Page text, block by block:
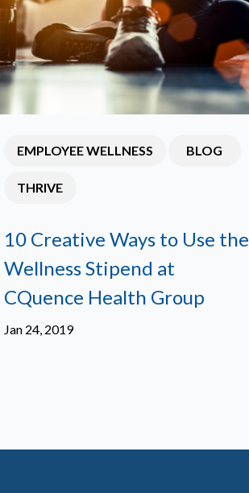
EMPLOYEE WELLNESS BLOG
THRIVE
10 Creative Ways to Use the
Wellness Stipend at
CQuence Health Group
Jan 24, 2019